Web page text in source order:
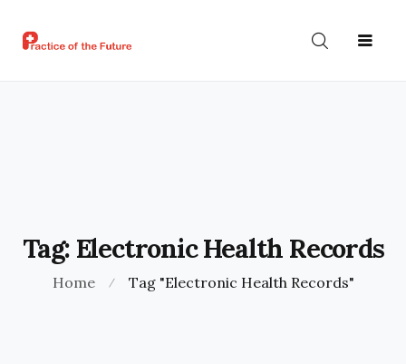
ABOUT
US
Tag: Electronic Health Records
Home Tag "Electronic Health Records"